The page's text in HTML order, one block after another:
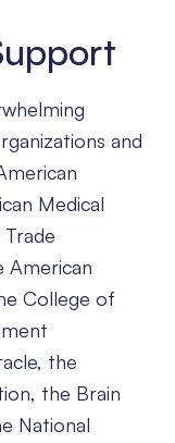
and
Medical
American
College of
the
the Brain
National